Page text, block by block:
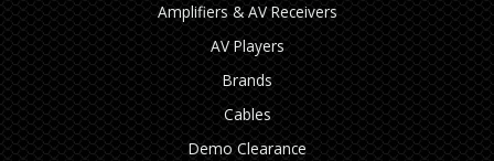
Amplifiers & AV Receivers
AV Players
Brands
Cables
Demo Clearance